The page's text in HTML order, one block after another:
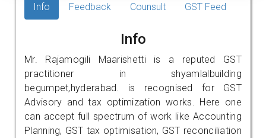
Info Feedback Counsult GST Feed
Info
Mr. Rajamogili Maarishetti is a reputed GST
practitioner in shyamlalbuilding
begumpet,hyderabad. is recognised for GST
Advisory and tax optimization works. Here one
can accept full spectrum of work like Accounting
Planning, GST tax optimisation, GST reconciliation